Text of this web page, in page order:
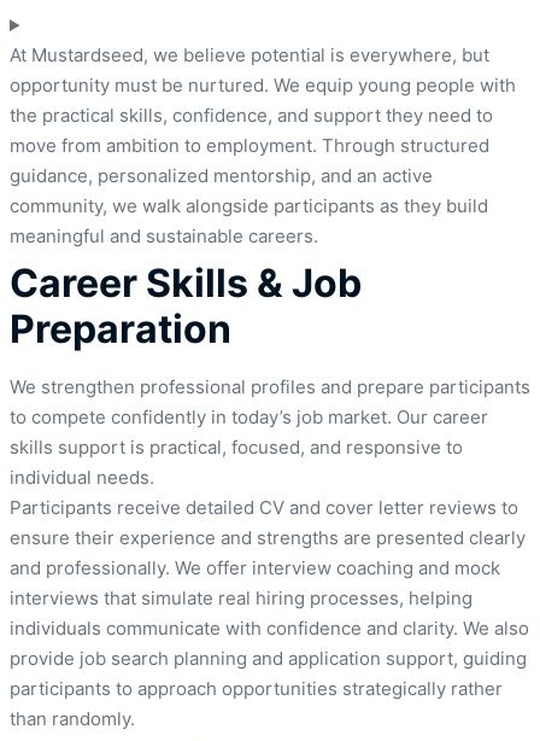
At Mustardseed, we believe potential is everywhere, but
opportunity must be nurtured. We equip young people with
the practical skills, confidence, and support they need to
move from ambition to employment. Through structured
guidance, personalized mentorship, and an active
community, we walk alongside participants as they build
meaningful and sustainable careers.
Career Skills & Job
Preparation
We strengthen professional profiles and prepare participants
to compete confidently in today’s job market. Our career
skills support is practical, focused, and responsive to
individual needs.
Participants receive detailed CV and cover letter reviews to
ensure their experience and strengths are presented clearly
and professionally. We offer interview coaching and mock
interviews that simulate real hiring processes, helping
individuals communicate with confidence and clarity. We also
provide job search planning and application support, guiding
participants to approach opportunities strategically rather
than randomly.